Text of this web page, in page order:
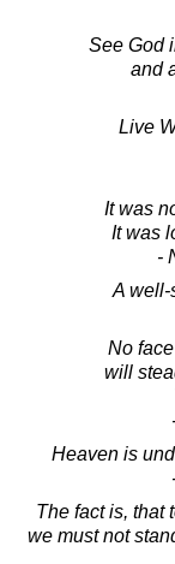
See God
and
Live
It was
It was
-
A well-
No
will
Heaven is
The fact is, that
we must not